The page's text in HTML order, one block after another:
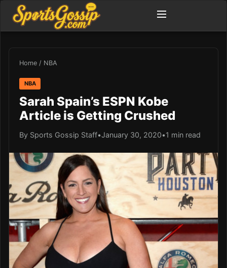
Home / NBA
NBA
Sarah Spain’s ESPN Kobe
Article is Getting Crushed
By Sports Gossip Staff•January 30, 2020•1 min read